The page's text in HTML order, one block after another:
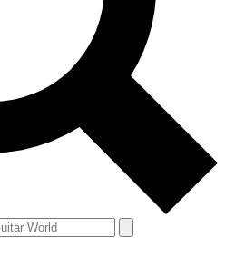
and offers from other Future
agree to theTerms & Conditions